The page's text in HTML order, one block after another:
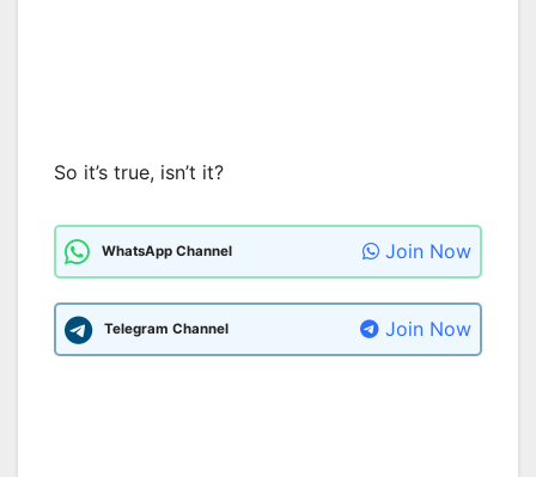
So it’s true, isn’t it?
WhatsApp Channel Join Now
Telegram Channel Join Now